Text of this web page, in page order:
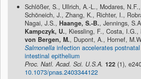
Schlößer, S., Ullrich, A.-L., Modares,
Schöneich, J., Zhang, K., Richter, I.,
Nagai, J.S., Haange, S.-B., Jennings,
Kampczyk, U., Kiessling, F., Costa, I.G.,
von Bergen, M., Dupont, A., Hornef,
Salmonella infection accelerates
intestinal epithelium
Proc. Natl. Acad. Sci. U.S.A. 122 (1),
10.1073/pnas.2403344122